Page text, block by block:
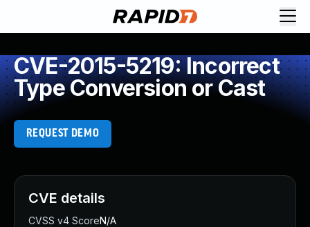
CVE-2015-5219: Incorrect
Type Conversion or Cast
REQUEST DEMO
CVE details
CVSS v4 ScoreN/A